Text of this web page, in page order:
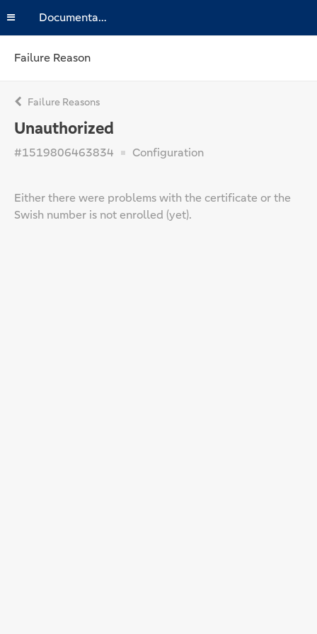
Documentation
Failure Reason
Failure Reasons
Unauthorized
#1519806463834 Configuration
Either there were problems with the certificate or the
Swish number is not enrolled (yet).